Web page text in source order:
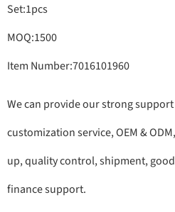
Set:1pcs
MOQ:1500
Item Number:7016101960
We can provide our strong
customization service, OEM &
up, quality control, shipment,
finance support.